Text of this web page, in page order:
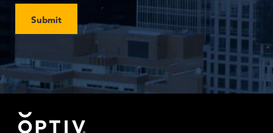
Submit
Footer